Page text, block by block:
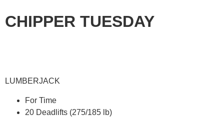
CHIPPER TUESDAY
LUMBERJACK
For Time
20 Deadlifts (275/185 lb)